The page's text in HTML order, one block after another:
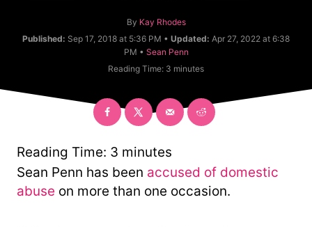
By A
u
o
Kay Rhodes
Published: Sep 17, 2018 at 5:36 PM • Updated: Apr 27, 2022 at 6:38
PM • C
a
g
o
Sean Penn
Reading Time: 3 minutes
Reading Time: 3 minutes
Sean Penn has been accused of domestic
abuse on more than one occasion.